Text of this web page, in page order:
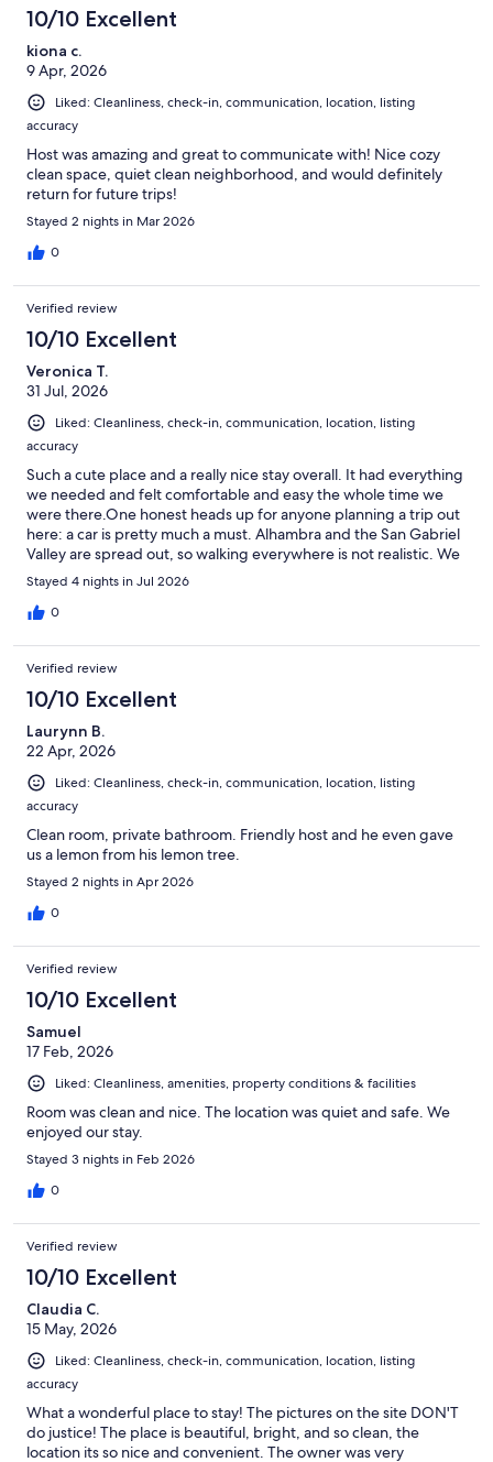
10/10 Excellent
kiona c.
9 Apr, 2026
Liked: Cleanliness, check-in, communication, location, listing
accuracy
Host was amazing and great to communicate with! Nice cozy
clean space, quiet clean neighborhood, and would definitely
return for future trips!
Stayed 2 nights in Mar 2026
0
Verified review
10/10 Excellent
Veronica T.
31 Jul, 2026
Liked: Cleanliness, check-in, communication, location, listing
accuracy
Such a cute place and a really nice stay overall. It had everything
we needed and felt comfortable and easy the whole time we
were there.One honest heads up for anyone planning a trip out
here: a car is pretty much a must. Alhambra and the San Gabriel
Valley are spread out, so walking everywhere is not realistic. We
chose to skip driving and leaned on Ubers instead but it was a
personal call and the rides do add up over a few days. If you are
comfortable behind the wheel, renting would make getting
experience and would happily stay again.
Stayed 4 nights in Jul 2026
0
Verified review
10/10 Excellent
Laurynn B.
22 Apr, 2026
Liked: Cleanliness, check-in, communication, location, listing
accuracy
Clean room, private bathroom. Friendly host and he even gave
us a lemon from his lemon tree.
Stayed 2 nights in Apr 2026
0
Verified review
10/10 Excellent
Samuel
17 Feb, 2026
Liked: Cleanliness, amenities, property conditions & facilities
Room was clean and nice. The location was quiet and safe. We
enjoyed our stay.
Stayed 3 nights in Feb 2026
0
Verified review
10/10 Excellent
Claudia C.
15 May, 2026
Liked: Cleanliness, check-in, communication, location, listing
accuracy
What a wonderful place to stay! The pictures on the site DON'T
do justice! The place is beautiful, bright, and so clean, the
location its so nice and convenient. The owner was very